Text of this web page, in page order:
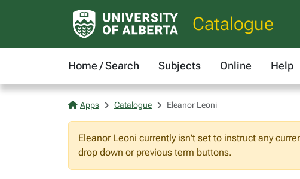
Catalogue
Home / Search Subjects Online Help
Apps Catalogue Eleanor Leoni
Eleanor Leoni currently isn't set to instruct any
drop down or previous term buttons.